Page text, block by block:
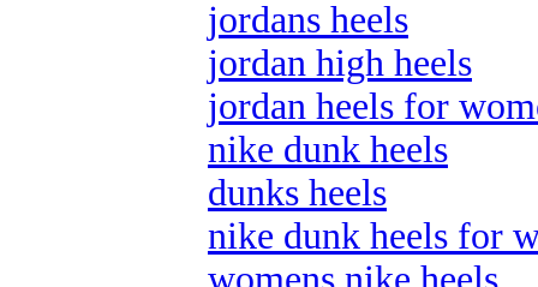
jordans heels
jordan high heels
jordan heels for
nike dunk heels
dunks heels
nike dunk heels for